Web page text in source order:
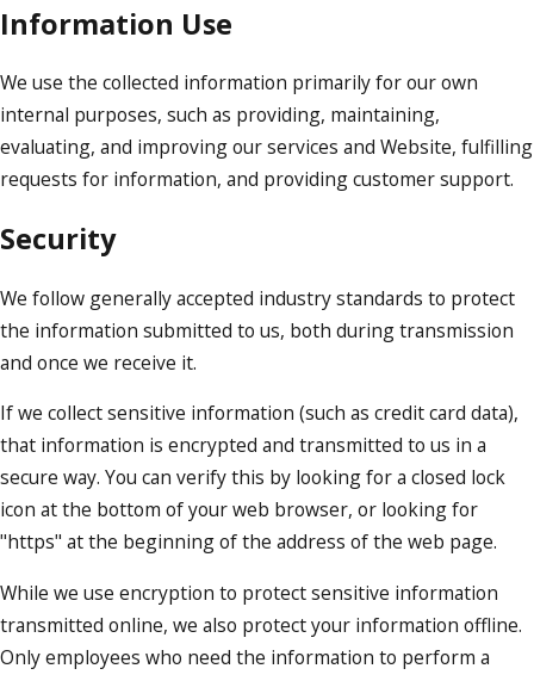
Information Use
We use the collected information primarily for our own
internal purposes, such as providing, maintaining,
evaluating, and improving our services and Website, fulfilling
requests for information, and providing customer support.
Security
We follow generally accepted industry standards to protect
the information submitted to us, both during transmission
and once we receive it.
If we collect sensitive information (such as credit card data),
that information is encrypted and transmitted to us in a
secure way. You can verify this by looking for a closed lock
icon at the bottom of your web browser, or looking for
"https" at the beginning of the address of the web page.
While we use encryption to protect sensitive information
transmitted online, we also protect your information offline.
Only employees who need the information to perform a